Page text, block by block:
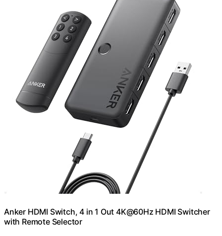
Anker HDMI Switch, 4 in 1 Out 4K@60Hz HDMI Switcher
with Remote Selector